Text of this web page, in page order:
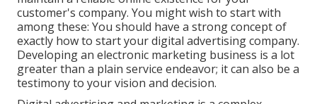
customer's company. You might wish to start with
among these: You should have a strong concept of
exactly how to start your digital advertising company.
Developing an electronic marketing business is a lot
greater than a plain service endeavor; it can also be a
testimony to your vision and decision.